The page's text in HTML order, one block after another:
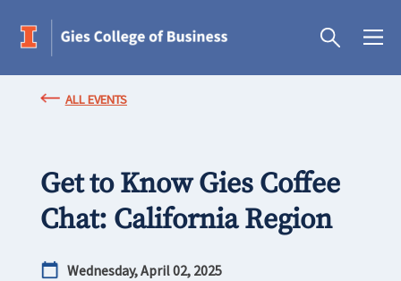
ALL EVENTS
Get to Know Gies Coffee
Chat: California Region
Wednesday, April 02, 2025